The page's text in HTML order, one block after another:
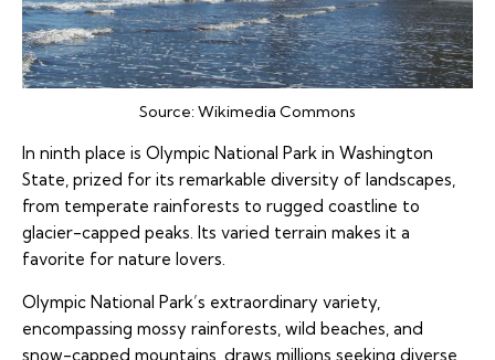
Source:Wikimedia Commons
In ninth place is Olympic National Park in Washington
State, prized for its remarkable diversity of landscapes,
from temperate rainforests to rugged coastline to
glacier-capped peaks. Its varied terrain makes it a
favorite for nature lovers.
Olympic National Park’s extraordinary variety,
encompassing mossy rainforests, wild beaches, and
snow-capped mountains, draws millions seeking diverse